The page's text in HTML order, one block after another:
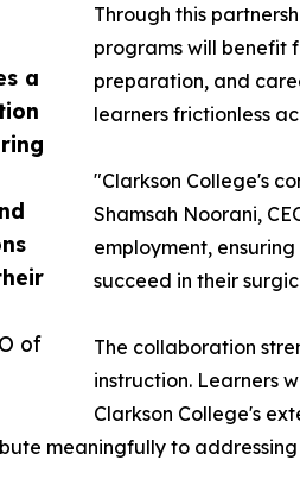
a
of
Through this
programs will benefit
preparation, and
learners frictionless
"Clarkson College's
Shamsah Noorani,
employment,
succeed in their
The collaboration
instruction. Learners
Clarkson College's
meaningfully to